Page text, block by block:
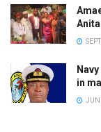
in